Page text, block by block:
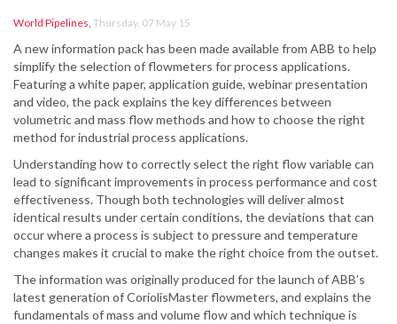
World Pipelines, Thursday, 07 May 15
A new information pack has been made available from ABB to help
simplify the selection of flowmeters for process applications.
Featuring a white paper, application guide, webinar presentation
and video, the pack explains the key differences between
volumetric and mass flow methods and how to choose the right
method for industrial process applications.
Understanding how to correctly select the right flow variable can
lead to significant improvements in process performance and cost
effectiveness. Though both technologies will deliver almost
identical results under certain conditions, the deviations that can
occur where a process is subject to pressure and temperature
changes makes it crucial to make the right choice from the outset.
The information was originally produced for the launch of ABB’s
latest generation of CoriolisMaster flowmeters, and explains the
fundamentals of mass and volume flow and which technique is